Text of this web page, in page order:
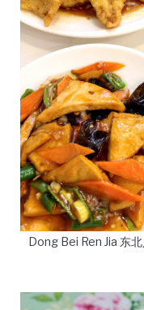
Dong Bei Ren Jia 东